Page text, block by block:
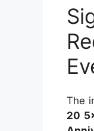
The
20